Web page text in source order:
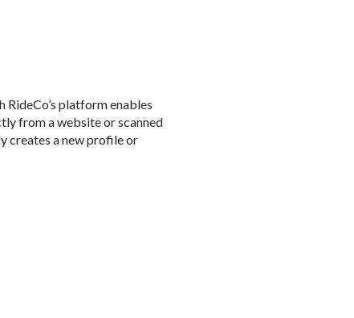
platform enables
from a website or scanned
creates a new profile or